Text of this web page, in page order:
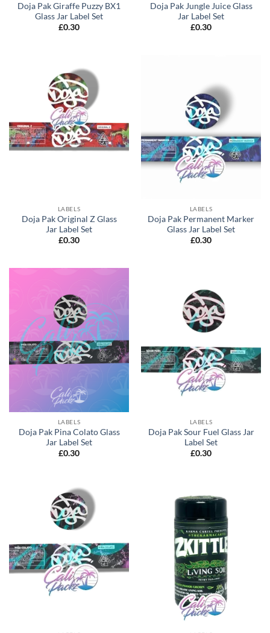
Doja Pak Giraffe Puzzy BX1
Glass Jar Label Set
£0.30
Doja Pak Jungle Juice Glass
Jar Label Set
£0.30
LABELS
Doja Pak Original Z Glass
Jar Label Set
£0.30
LABELS
Doja Pak Permanent Marker
Glass Jar Label Set
£0.30
LABELS
Doja Pak Pina Colato Glass
Jar Label Set
£0.30
LABELS
Doja Pak Sour Fuel Glass Jar
Label Set
£0.30